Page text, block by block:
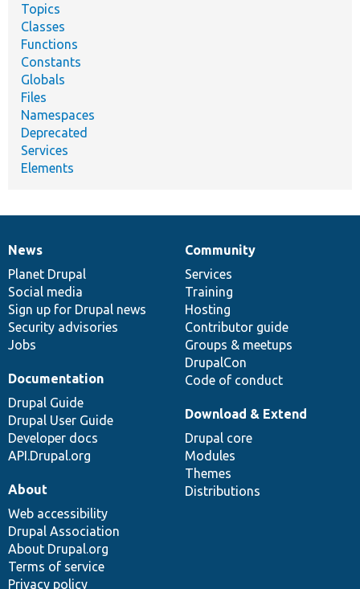
Topics
Classes
Functions
Constants
Globals
Files
Namespaces
Deprecated
Services
Elements
News
items
News
Planet Drupal
Social media
Sign up for Drupal news
Security advisories
Jobs
Our
community
Community
Services
Training
Hosting
Contributor guide
Groups & meetups
DrupalCon
Code of conduct
Documentation
Documentation
Drupal Guide
Drupal User Guide
Developer docs
API.Drupal.org
Drupal
code
base
Download & Extend
Drupal core
Modules
Themes
Distributions
Governance
of
community
About
Web accessibility
Drupal Association
About Drupal.org
Terms of service
Privacy policy